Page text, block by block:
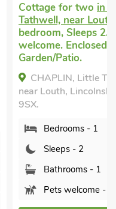
Cottage for two in
Tathwell, near Louth
bedroom, Sleeps 2.
welcome. Enclosed
Garden/Patio.
CHAPLIN, Little
near Louth,
9SX.
Bedrooms - 1
Sleeps - 2
Bathrooms - 1
Pets welcome - 1